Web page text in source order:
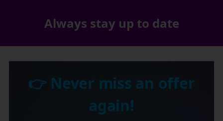
Always stay up to date
👉 Never miss an offer
again!